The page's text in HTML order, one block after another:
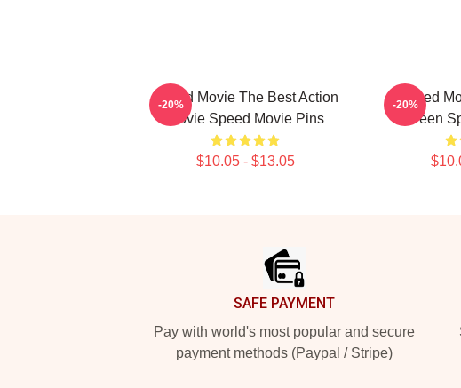
Speed Movie The Best Action
Movie Speed Movie Pins
$10.05 - $13.05
-20%
Speed
Screen
-20%
SAFE PAYMENT
Pay with world's most popular and secure
payment methods (Paypal / Stripe)